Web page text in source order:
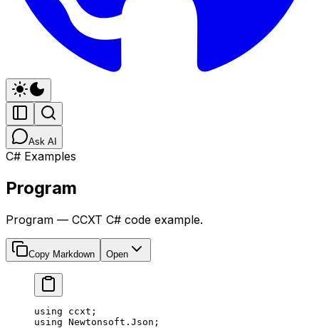
Ask AI
C# Examples
Program
Program — CCXT C# code example.
Copy Markdown Open
﻿using ccxt ;
using Newtonsoft . Json ;